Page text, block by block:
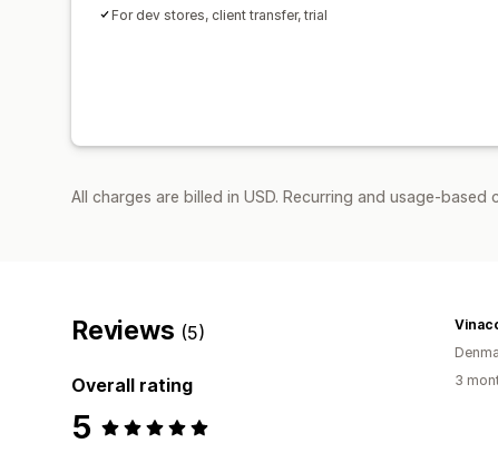
For dev stores, client transfer, trial
All charges are billed in USD. Recurring and usage-based
Reviews (5)
Overall rating
5
3